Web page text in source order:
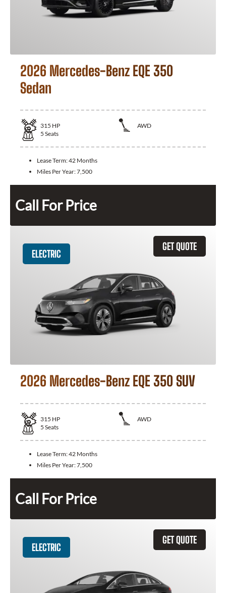
2026 Mercedes-Benz EQE 350
Sedan
315 HP
AWD
5 Seats
Lease Term:42 Months
Miles Per Year:7,500
Call For Price
GET QUOTE
ELECTRIC
2026 Mercedes-Benz EQE 350 SUV
315 HP
AWD
5 Seats
Lease Term:42 Months
Miles Per Year:7,500
Call For Price
GET QUOTE
ELECTRIC